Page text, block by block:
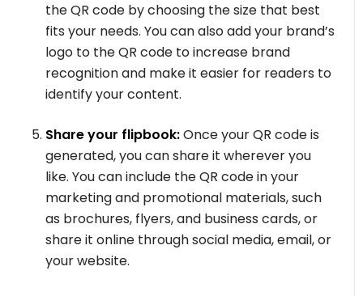
the QR code by choosing the size that best
fits your needs. You can also add your brand’s
logo to the QR code to increase brand
recognition and make it easier for readers to
identify your content.
Share your flipbook:Once your QR code is
generated, you can share it wherever you
like. You can include the QR code in your
marketing and promotional materials, such
as brochures, flyers, and business cards, or
share it online through social media, email, or
your website.